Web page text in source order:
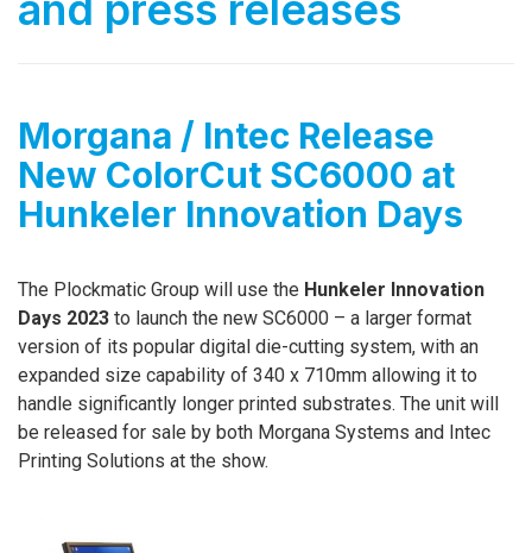
Morgana / Intec Release
New ColorCut SC6000 at
Hunkeler Innovation Days
The Plockmatic Group will use the Hunkeler Innovation
Days 2023 to launch the new SC6000 – a larger format
version of its popular digital die-cutting system, with an
expanded size capability of 340 x 710mm allowing it to
handle significantly longer printed substrates. The unit will
be released for sale by both Morgana Systems and Intec
Printing Solutions at the show.